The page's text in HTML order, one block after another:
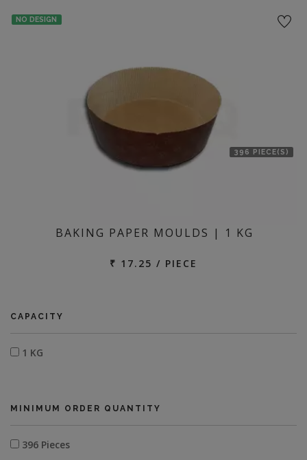
NO DESIGN
396 PIECE(S)
BAKING PAPER MOULDS | 1 KG
₹ 17.25 / PIECE
CAPACITY
1 KG
MINIMUM ORDER QUANTITY
396 Pieces